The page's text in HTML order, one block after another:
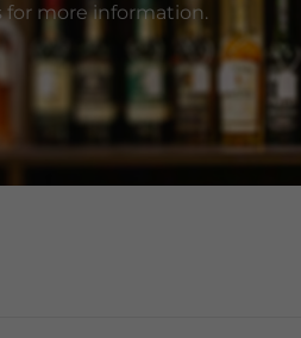
for more information.